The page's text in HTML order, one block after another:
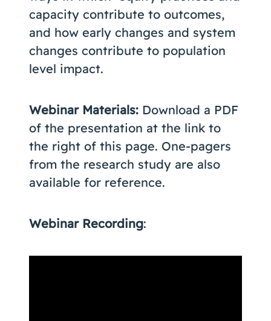
capacity contribute to outcomes,
and how early changes and system
changes contribute to population
level impact.
Webinar Materials: Download a PDF
of the presentation at the link to
the right of this page. One-pagers
from the research study are also
available for reference.
Webinar Recording: